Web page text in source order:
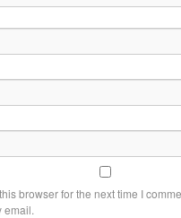
browser for the next time I
email.